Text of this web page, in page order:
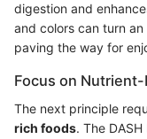
digestion and
and colors can turn
paving the way for
Focus on Nutrient-
The next principle
rich foods. The